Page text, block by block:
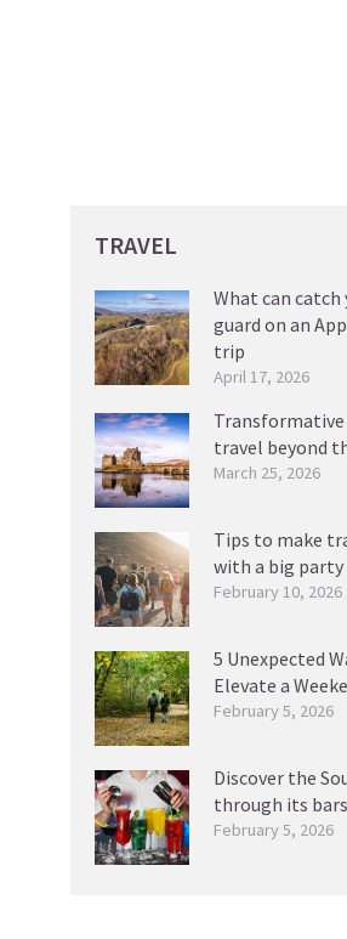
TRAVEL
What can catch
guard on an
trip
April 17, 2026
Transformative
travel beyond
March 25, 2026
Tips to make
with a big party
February 10, 2026
5 Unexpected
Elevate a
February 5, 2026
Discover the
through its bars
February 5, 2026